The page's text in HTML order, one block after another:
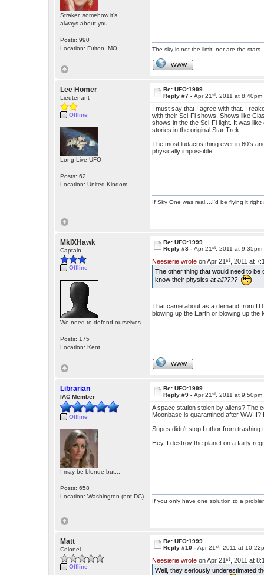
Straker, somehow it's
always about you.
Posts: 990
Location: Fulton, MO
The sky is not the limit; nor are the stars.
WWW
Lee Homer
Lieutenant
Offline
Long Live UFO
Posts: 62
Location: United Kindom
Re: UFO:1999
Reply #7 -Apr 21st , 2011 at 8:40pm
I must say that I agree with that. I
with their Sci-Fi shows. Shows like
shows in the the Sci-Fi light. It was
stories in the original Star Trek.
The most ludacris thing ever in 60's
physically impossible.
If Sky One was real....I'd be flying it right
MkIXHawk
Captain
Offline
We need to defend ourselves...
Posts: 175
Location: Kent
Re: UFO:1999
Reply #8 -Apr 21st , 2011 at 9:35pm
Neesierie wrote on Apr 21st , 2011 at
The other thing that would need to
know their physicsat all????
That came about as a demand from
blowing up the Earth or blowing up the
WWW
Librarian
IAC Member
Offline
I may be blonde but...
Posts: 658
Location: Washington (not DC)
Re: UFO:1999
Reply #9 -Apr 21st , 2011 at 9:50pm
A space station stolen by aliens? The
Moonbase is quarantined after
Supes didn't stop Luthor from trashing
Hey, I destroy the planet on a fairly
If you only have one solution to a
Matt
Colonel
Offline
Re: UFO:1999
Reply #10 -Apr 21st , 2011 at
Neesierie wrote on Apr 21st , 2011 at
Well, they seriously underestimated